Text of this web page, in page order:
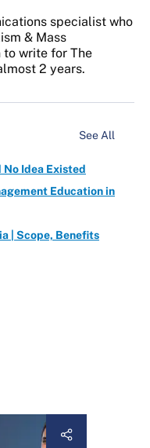
specialist who
& Mass
to write for The
2 years.
See All
No Idea Existed
Education in
| Scope, Benefits